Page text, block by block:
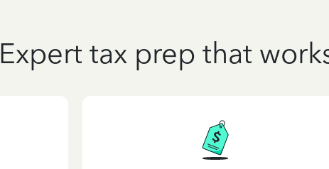
Expert tax prep that